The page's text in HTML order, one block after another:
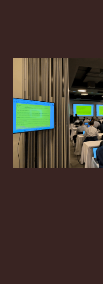
RAN3
RAN
NR ISAC
June
May 9, 2026 16 min read